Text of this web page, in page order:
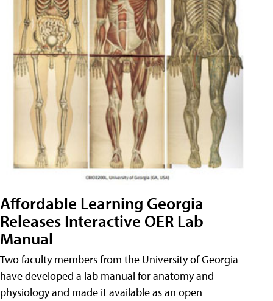
Affordable Learning Georgia
Releases Interactive OER Lab
Manual
Two faculty members from the University of Georgia
have developed a lab manual for anatomy and
physiology and made it available as an open